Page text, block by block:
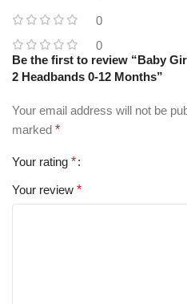
0
0
Be the first to review “Baby
2 Headbands 0-12 Months”
Your email address will not be
marked *
Your rating *
Your review *